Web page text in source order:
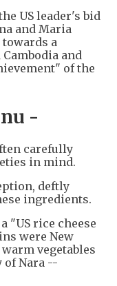
US leader's bid
and Maria
a
and
of the
-
carefully
in mind.
deftly
ingredients.
"US rice cheese
were New
vegetables
of Nara --